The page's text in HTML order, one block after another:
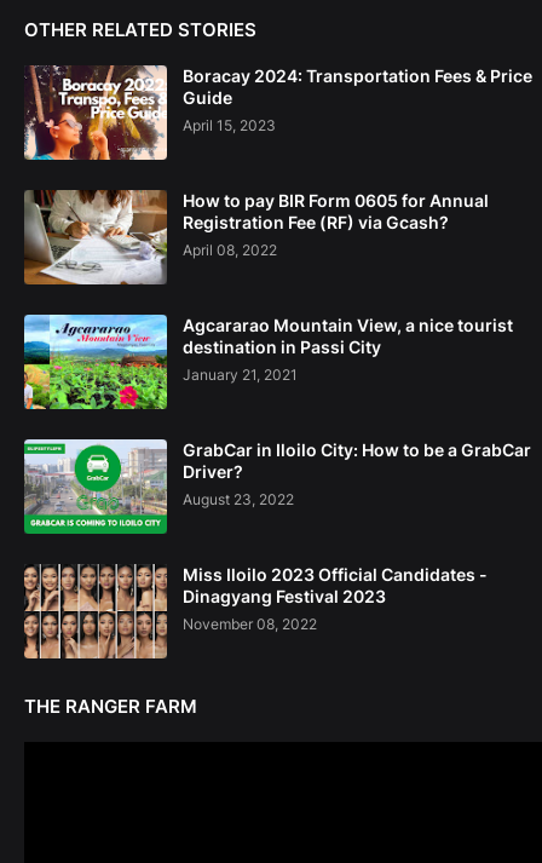
OTHER RELATED STORIES
Boracay 2024: Transportation Fees & Price
Guide
April 15, 2023
How to pay BIR Form 0605 for Annual
Registration Fee (RF) via Gcash?
April 08, 2022
Agcararao Mountain View, a nice tourist
destination in Passi City
January 21, 2021
GrabCar in Iloilo City: How to be a GrabCar
Driver?
August 23, 2022
Miss Iloilo 2023 Official Candidates -
Dinagyang Festival 2023
November 08, 2022
THE RANGER FARM